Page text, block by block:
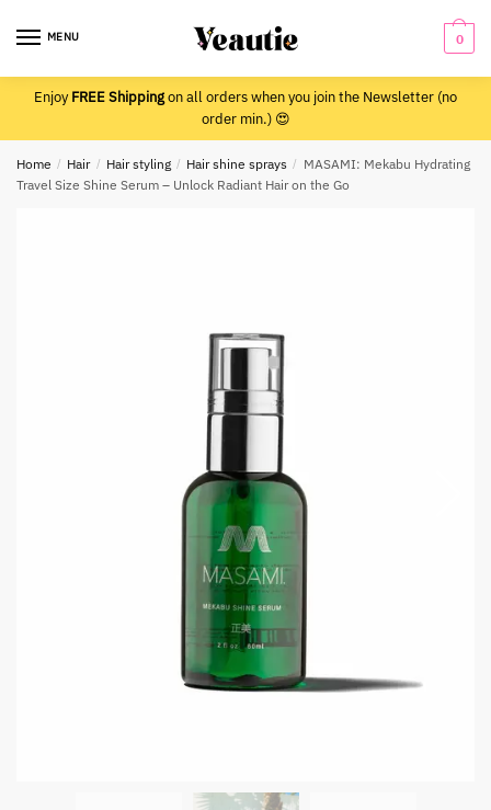
MENU 0
EnjoyFREE Shippingon all orders when you join the Newsletter (no
order min.) 😍
Home / Hair / Hair styling / Hair shine sprays /
MASAMI: Mekabu Hydrating
Travel Size Shine Serum – Unlock Radiant Hair on the Go